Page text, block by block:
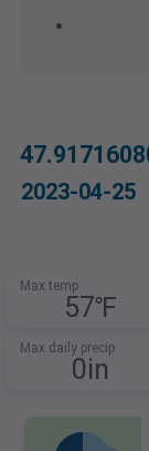
2023-04-25
Max temp
57℉
Max daily precip
0in